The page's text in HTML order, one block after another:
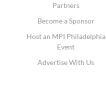
Partners
Become a Sponsor
Host an MPI Philadelphia
Event
Advertise With Us